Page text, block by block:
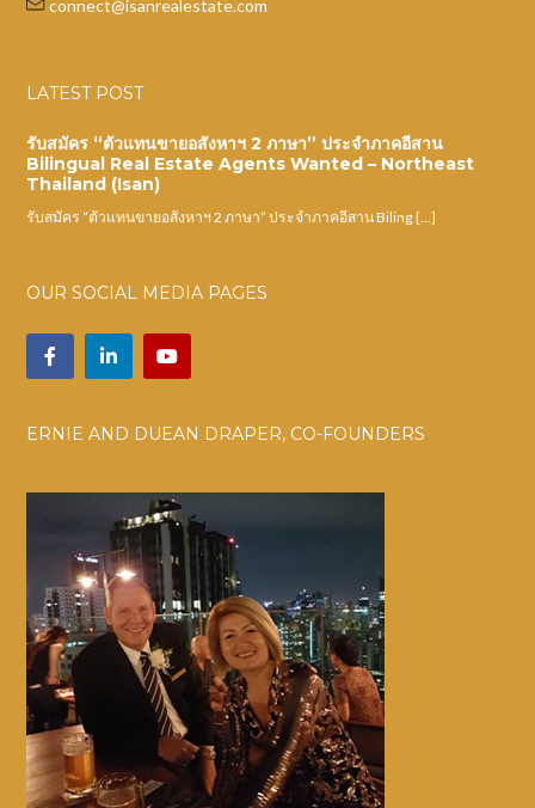
connect@isanrealestate.com
LATEST POST
รับสมัคร “ตัวแทนขายอสังหาฯ 2 ภาษา” ประจำภาคอีสาน
Bilingual Real Estate Agents Wanted – Northeast
Thailand (Isan)
รับสมัคร “ตัวแทนขายอสังหาฯ 2 ภาษา” ประจำภาคอีสาน Biling […]
OUR SOCIAL MEDIA PAGES
ERNIE AND DUEAN DRAPER, CO-FOUNDERS